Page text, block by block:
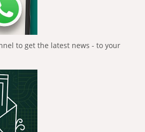
to get the latest news - to your